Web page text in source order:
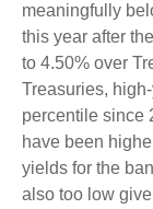
meaningfully
this year after
to 4.50% over
Treasuries,
percentile since
have been
yields for the
also too low